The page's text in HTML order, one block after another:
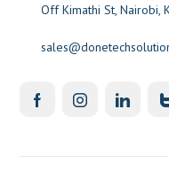
Off Kimathi St, Nairobi,